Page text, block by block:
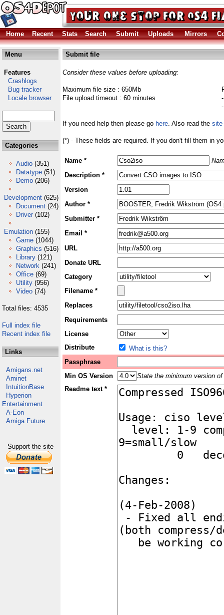
Home Recent Stats Search Submit Uploads Mirrors
Menu
Features
Crashlogs
Bug tracker
Locale browser
Categories
Audio (351)
Datatype (51)
Demo (206)
Development (625)
Document (24)
Driver (102)
Emulation (155)
Game (1044)
Graphics (516)
Library (121)
Network (241)
Office (69)
Utility (956)
Video (74)
Total files: 4535
Full index file
Recent index file
Links
Amigans.net
Aminet
IntuitionBase
Hyperion
Entertainment
A-Eon
Amiga Future
Support the site
Submit file
Consider these values before uploading:
Maximum file size : 650Mb
File upload timeout : 60 minutes
If you need help then please go here. Also read the site
(*) - These fields are required. If you don't fill them in
Name *
Description *
Version
Author *
Submitter *
Email *
URL
Donate URL
Category
Filename *
Replaces
Requirements
License
Distribute
What is this?
Passphrase
Min OS Version
State the minimum version
Readme text *